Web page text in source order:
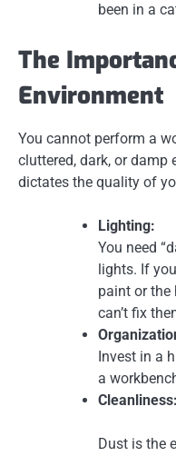
been in a
The
Environment
You cannot perform a
cluttered, dark, or damp
dictates the quality of
Lighting:
You need
lights. If
paint or the
can’t fix
Invest in a
a
Cleanliness:
Dust is the